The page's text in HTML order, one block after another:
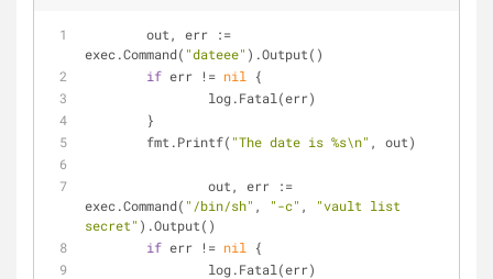
exec.Command( "dateee" ).Output()
if err != nil
{
		log.Fatal(err)
	}
	fmt.Printf(
"The date is %s\n" , out)
exec.Command( "/bin/sh" , "-c" ,
"vault list
secret" ).Output()
if err != nil
{
		log.Fatal(err)